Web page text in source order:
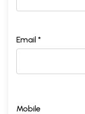
Email *
Mobile